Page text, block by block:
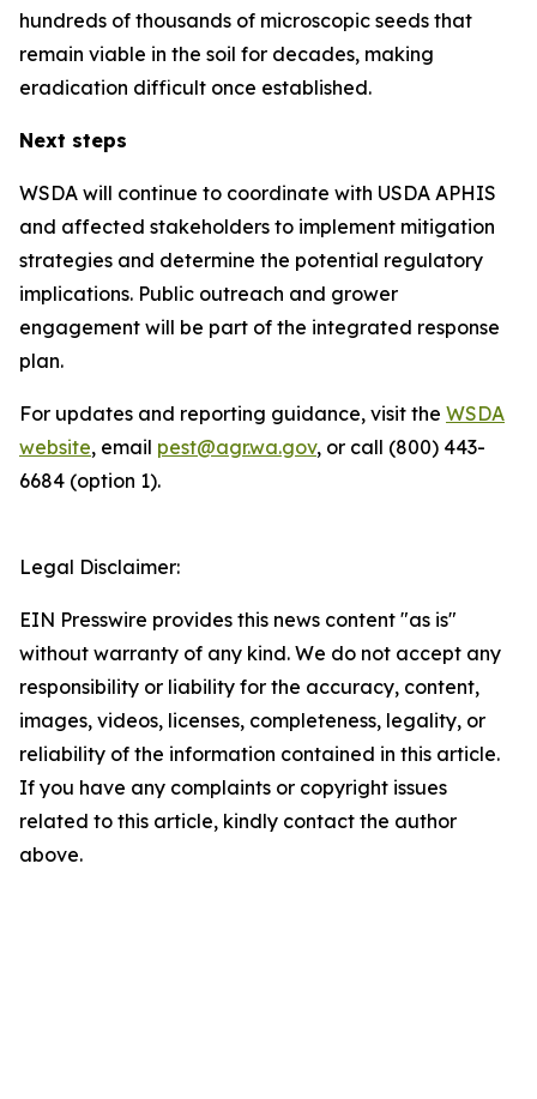
hundreds of thousands of microscopic seeds that
remain viable in the soil for decades, making
eradication difficult once established.
Next steps
WSDA will continue to coordinate with USDA APHIS
and affected stakeholders to implement mitigation
strategies and determine the potential regulatory
implications. Public outreach and grower
engagement will be part of the integrated response
plan.
For updates and reporting guidance, visit the WSDA
website, email pest@agr.wa.gov, or call (800) 443-
6684 (option 1).
Legal Disclaimer:
EIN Presswire provides this news content "as is"
without warranty of any kind. We do not accept any
responsibility or liability for the accuracy, content,
images, videos, licenses, completeness, legality, or
reliability of the information contained in this article.
If you have any complaints or copyright issues
related to this article, kindly contact the author
above.